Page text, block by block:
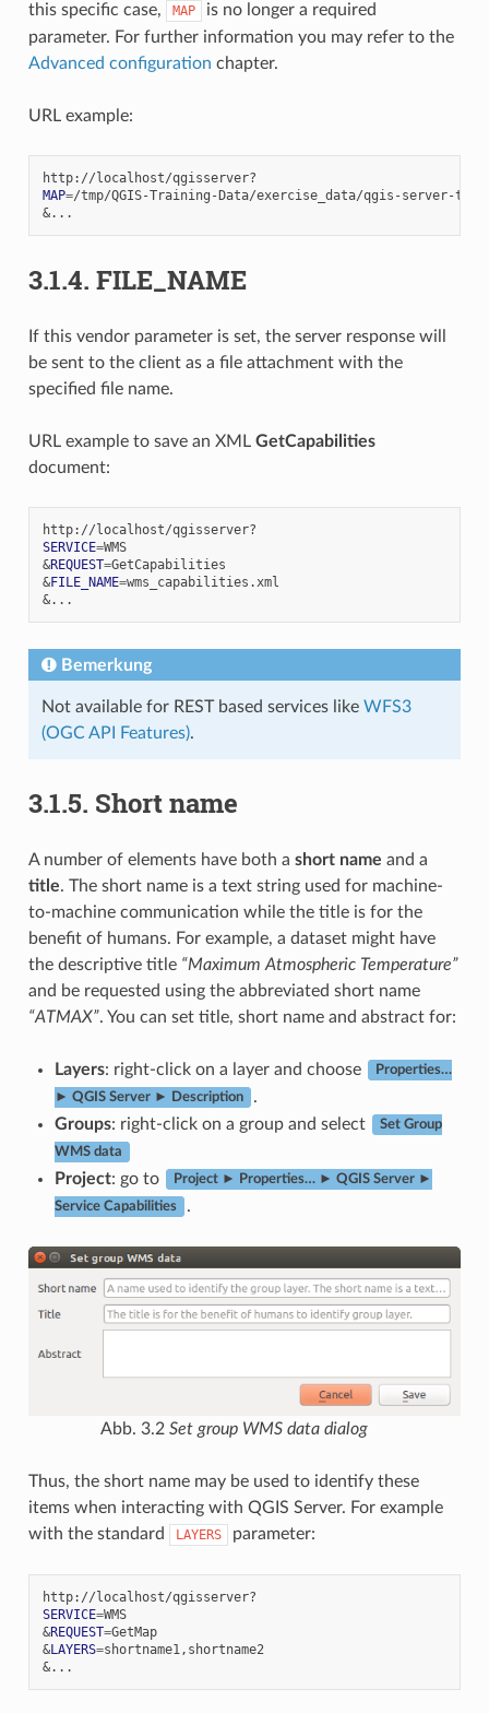
this specific case,
MAP
is no longer a required
parameter. For further information you may refer to the
Advanced configuration chapter.
URL example:
MAP=
&
3.1.4. FILE_NAME
If this vendor parameter is set, the server response will
be sent to the client as a file attachment with the
specified file name.
URL example to save an XML GetCapabilities
document:
SERVICE=
WMS
&REQUEST=
&FILE_NAME=
&
Bemerkung
Not available for REST based services like WFS3
(OGC API Features).
3.1.5. Short name
A number of elements have both a short name and a
title. The short name is a text string used for machine-
to-machine communication while the title is for the
benefit of humans. For example, a dataset might have
the descriptive title “Maximum Atmospheric Temperature”
and be requested using the abbreviated short name
“ATMAX”. You can set title, short name and abstract for:
Layers: right-click on a layer and choose Properties…
► QGIS Server ► Description
.
Groups: right-click on a group and select Set Group
WMS data
Project: go to Project ► Properties… ► QGIS Server ►
Service Capabilities .
Abb. 3.2 Set group WMS data dialog
Thus, the short name may be used to identify these
items when interacting with QGIS Server. For example
with the standard
LAYERS parameter:
SERVICE=
WMS
&REQUEST=
GetMap
&LAYERS=
shortname1,shortname2
&